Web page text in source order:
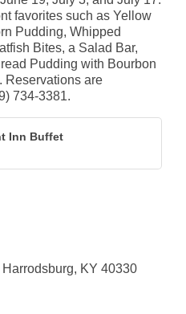
favorites such as Yellow
Pudding, Whipped
Bites, a Salad Bar,
Pudding with Bourbon
Reservations are
734-3381.
Inn Buffet
KY 40330